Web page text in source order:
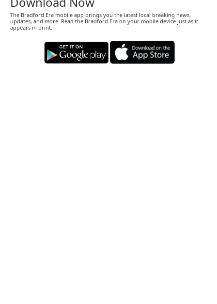
The Bradford Era mobile app brings you the latest local breaking news,
updates, and more. Read the Bradford Era on your mobile device just as it
appears in print.